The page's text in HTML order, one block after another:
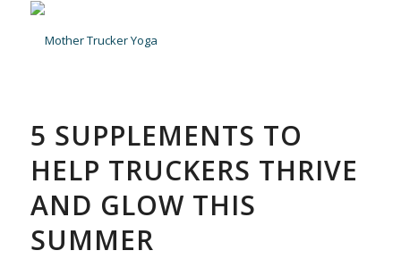
5 SUPPLEMENTS TO
HELP TRUCKERS THRIVE
AND GLOW THIS
SUMMER